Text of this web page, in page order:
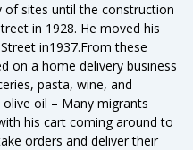
sites until the construction
in 1928. He moved his
in1937.From these
on a home delivery business
pasta, wine, and
oil – Many migrants
his cart coming around to
orders and deliver their